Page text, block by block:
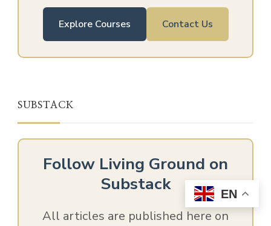
Explore Courses Contact Us
SUBSTACK
Follow Living Ground on
Substack
All articles are published here on
EN